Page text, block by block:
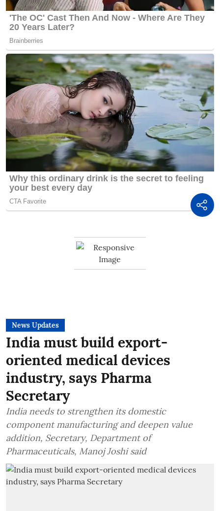
News Updates
India must build export-
oriented medical devices
industry, says Pharma
Secretary
India needs to strengthen its domestic
component manufacturing and deepen value
addition, Secretary, Department of
Pharmaceuticals, Manoj Joshi said